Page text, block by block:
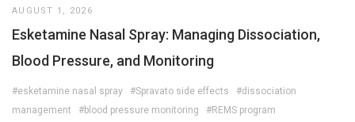
AUGUST 1, 2026
Esketamine Nasal Spray: Managing Dissociation,
Blood Pressure, and Monitoring
#esketamine nasal spray #Spravato side effects
#dissociation
management
#blood pressure monitoring #REMS program